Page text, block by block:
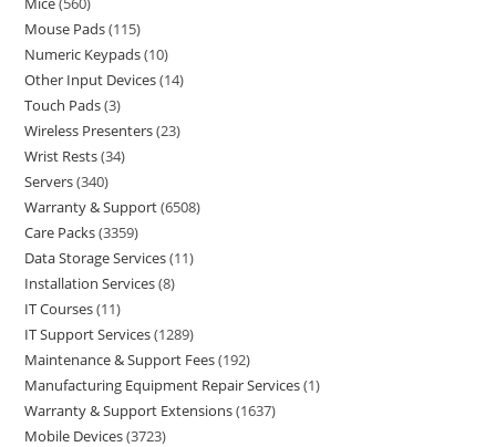
Mouse Pads 115
Numeric Keypads 10
Other Input Devices 14
Touch Pads 3
Wireless Presenters 23
Wrist Rests 34
Servers 340
Warranty & Support 6508
Care Packs 3359
Data Storage Services 11
Installation Services 8
IT Courses 11
IT Support Services 1289
Maintenance & Support Fees 192
Manufacturing Equipment Repair Services 1
Warranty & Support Extensions 1637
Mobile Devices 3723